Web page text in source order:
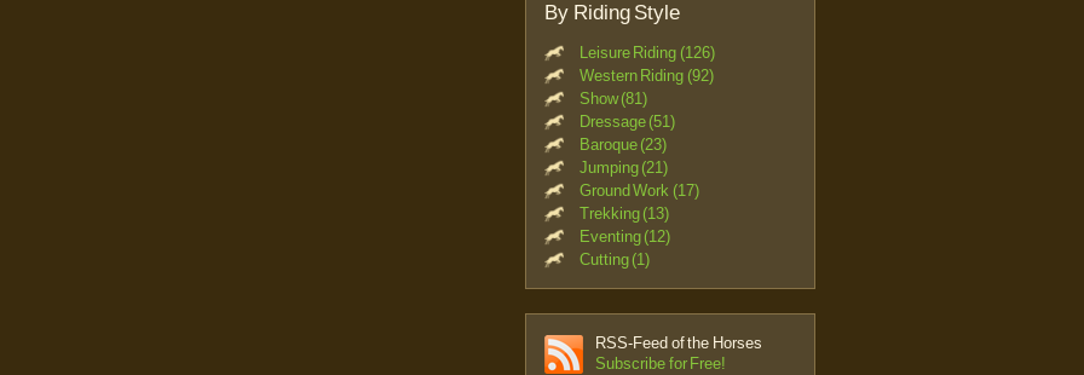
By Riding Style
Leisure Riding (126)
Western Riding (92)
Show (81)
Dressage (51)
Baroque (23)
Jumping (21)
Ground Work (17)
Trekking (13)
Eventing (12)
Cutting (1)
RSS-Feed of the Horses
Subscribe for Free!